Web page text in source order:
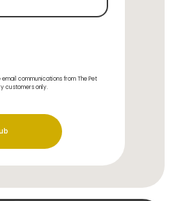
communications from The Pet
customers only.